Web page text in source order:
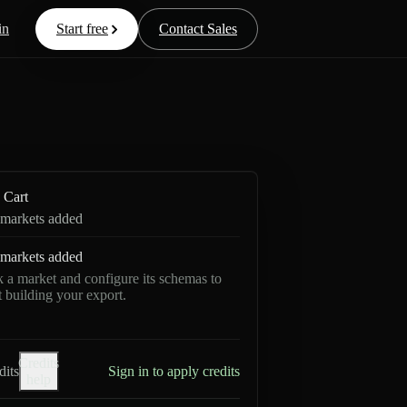
Start free Contact Sales
Cart
added
added
a market and configure its schemas to
building your export.
Credits
Sign in to apply credits